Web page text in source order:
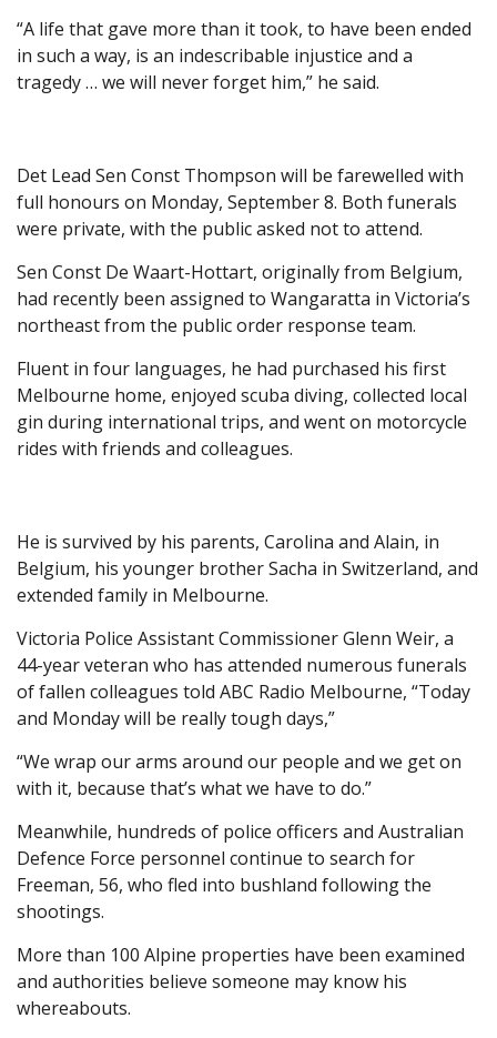
“A life that gave more than it took, to have been ended
in such a way, is an indescribable injustice and a
tragedy … we will never forget him,” he said.
Det Lead Sen Const Thompson will be farewelled with
full honours on Monday, September 8. Both funerals
were private, with the public asked not to attend.
Sen Const De Waart-Hottart, originally from Belgium,
had recently been assigned to Wangaratta in Victoria’s
northeast from the public order response team.
Fluent in four languages, he had purchased his first
Melbourne home, enjoyed scuba diving, collected local
gin during international trips, and went on motorcycle
rides with friends and colleagues.
He is survived by his parents, Carolina and Alain, in
Belgium, his younger brother Sacha in Switzerland, and
extended family in Melbourne.
Victoria Police Assistant Commissioner Glenn Weir, a
44-year veteran who has attended numerous funerals
of fallen colleagues told ABC Radio Melbourne, “Today
and Monday will be really tough days,”
“We wrap our arms around our people and we get on
with it, because that’s what we have to do.”
Meanwhile, hundreds of police officers and Australian
Defence Force personnel continue to search for
Freeman, 56, who fled into bushland following the
shootings.
More than 100 Alpine properties have been examined
and authorities believe someone may know his
whereabouts.